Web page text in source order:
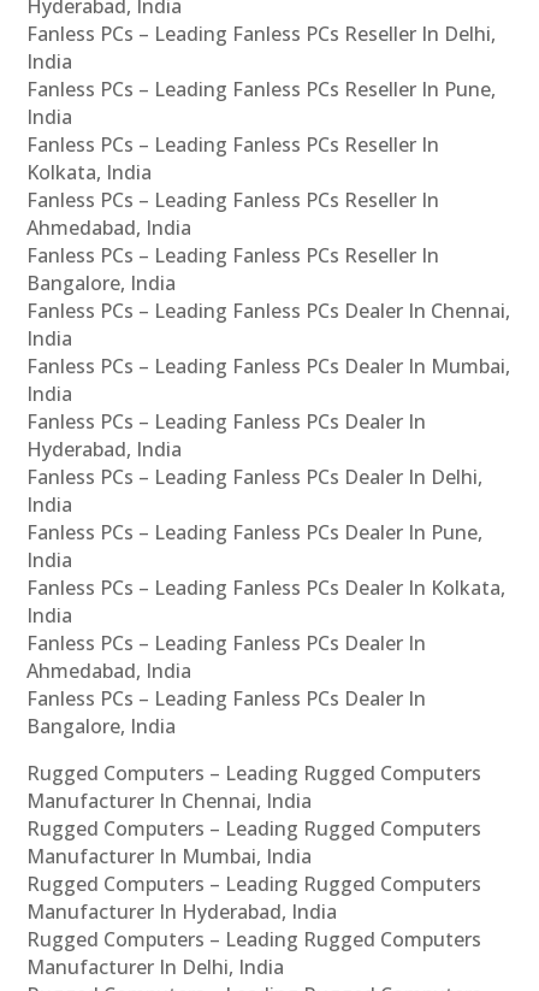
Hyderabad, India
Fanless PCs – Leading Fanless PCs Reseller In Delhi,
India
Fanless PCs – Leading Fanless PCs Reseller In Pune,
India
Fanless PCs – Leading Fanless PCs Reseller In
Kolkata, India
Fanless PCs – Leading Fanless PCs Reseller In
Ahmedabad, India
Fanless PCs – Leading Fanless PCs Reseller In
Bangalore, India
Fanless PCs – Leading Fanless PCs Dealer In Chennai,
India
Fanless PCs – Leading Fanless PCs Dealer In Mumbai,
India
Fanless PCs – Leading Fanless PCs Dealer In
Hyderabad, India
Fanless PCs – Leading Fanless PCs Dealer In Delhi,
India
Fanless PCs – Leading Fanless PCs Dealer In Pune,
India
Fanless PCs – Leading Fanless PCs Dealer In Kolkata,
India
Fanless PCs – Leading Fanless PCs Dealer In
Ahmedabad, India
Fanless PCs – Leading Fanless PCs Dealer In
Bangalore, India
Rugged Computers – Leading Rugged Computers
Manufacturer In Chennai, India
Rugged Computers – Leading Rugged Computers
Manufacturer In Mumbai, India
Rugged Computers – Leading Rugged Computers
Manufacturer In Hyderabad, India
Rugged Computers – Leading Rugged Computers
Manufacturer In Delhi, India